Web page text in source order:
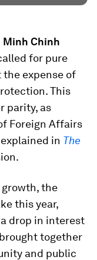
Minh Chinh
for pure
expense of
This
parity, as
Foreign Affairs
in The
the
this year,
drop in interest
together
and public